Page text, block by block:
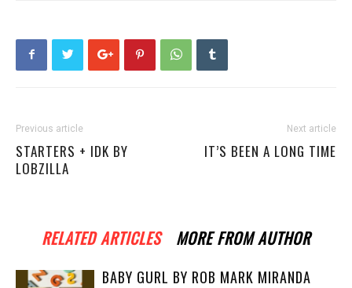
Previous article
STARTERS + IDK BY
LOBZILLA
Next article
IT’S BEEN A LONG TIME
RELATED ARTICLES MORE FROM AUTHOR
BABY GURL BY ROB MARK MIRANDA